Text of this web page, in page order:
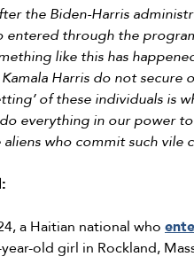
the Biden-Harris
entered through the
like this has
Harris do not secure
of these individuals is
everything in our power
aliens who commit such vile
a Haitian national who
old girl in Rockland,